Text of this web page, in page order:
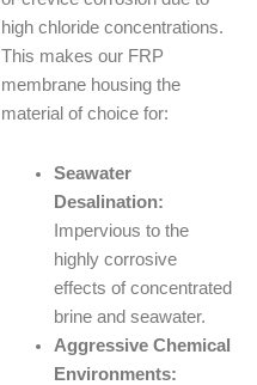
high chloride concentrations.
This makes our FRP
membrane housing the
material of choice for:
Seawater
Desalination:
Impervious to the
highly corrosive
effects of concentrated
brine and seawater.
Aggressive Chemical
Environments: